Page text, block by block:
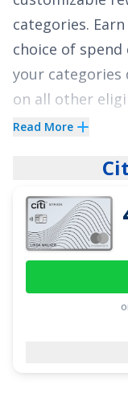
categories.
choice of spend
your categories
on all other
include dining,
and 2% at
$200 Cash
the first 90
TheTD Cash
introductory
cycles after
transfers for
opening. After
Read More